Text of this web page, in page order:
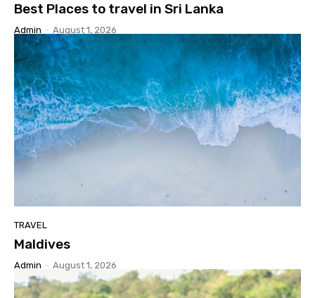
Best Places to travel in Sri Lanka
Admin - August 1, 2026
TRAVEL
Maldives
Admin - August 1, 2026